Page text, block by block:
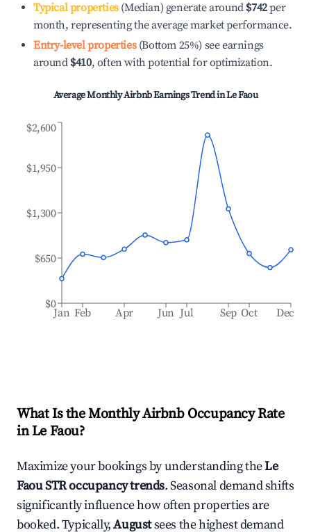
Typical properties(Median) generate around $742per
month, representing the average market performance.
Entry-level properties(Bottom 25%) see earnings
around $410, often with potential for optimization.
Average Monthly Airbnb Earnings Trend inLe Faou
Jan Feb Apr Jun Jul Sep Oct Dec
$0
$650
$1,300
$1,950
$2,600
What Is the Monthly Airbnb Occupancy Rate
inLe Faou?
Maximize your bookings by understanding theLe
FaouSTR occupancy trends. Seasonal demand shifts
significantly influence how often properties are
booked. Typically,Augustsees the highest demand